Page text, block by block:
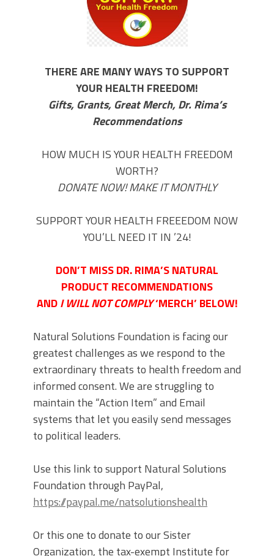
THERE ARE MANY WAYS TO SUPPORT
YOUR HEALTH FREEDOM!
Gifts, Grants, Great Merch, Dr. Rima’s
Recommendations
HOW MUCH IS YOUR HEALTH FREEDOM
WORTH?
DONATE NOW! MAKE IT MONTHLY
SUPPORT YOUR HEALTH FREEEDOM NOW
YOU’LL NEED IT IN ’24!
DON’T MISS DR. RIMA’S NATURAL
PRODUCT RECOMMENDATIONS
ANDI WILL NOT COMPLY‘MERCH’ BELOW!
Natural Solutions Foundation is facing our
greatest challenges as we respond to the
extraordinary threats to health freedom and
informed consent. We are struggling to
maintain the “Action Item” and Email
systems that let you easily send messages
to political leaders.
Use this link to support Natural Solutions
Foundation through PayPal,
https://paypal.me/natsolutionshealth
Or this one to donate to our Sister
Organization, the tax-exempt Institute for